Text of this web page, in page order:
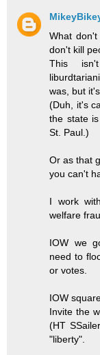
What
don't kill
This
was, but
(Duh, it's
the state
St. Paul.)
Or as that
you can't
I work
welfare
IOW we
need to
or votes.
IOW
Invite the
(HT
"liberty".